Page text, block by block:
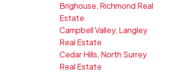
Brighouse, Richmond Real
Estate
Campbell Valley, Langley
Real Estate
Cedar Hills, North Surrey
Real Estate